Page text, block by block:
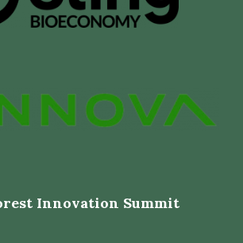
Innovation Summit